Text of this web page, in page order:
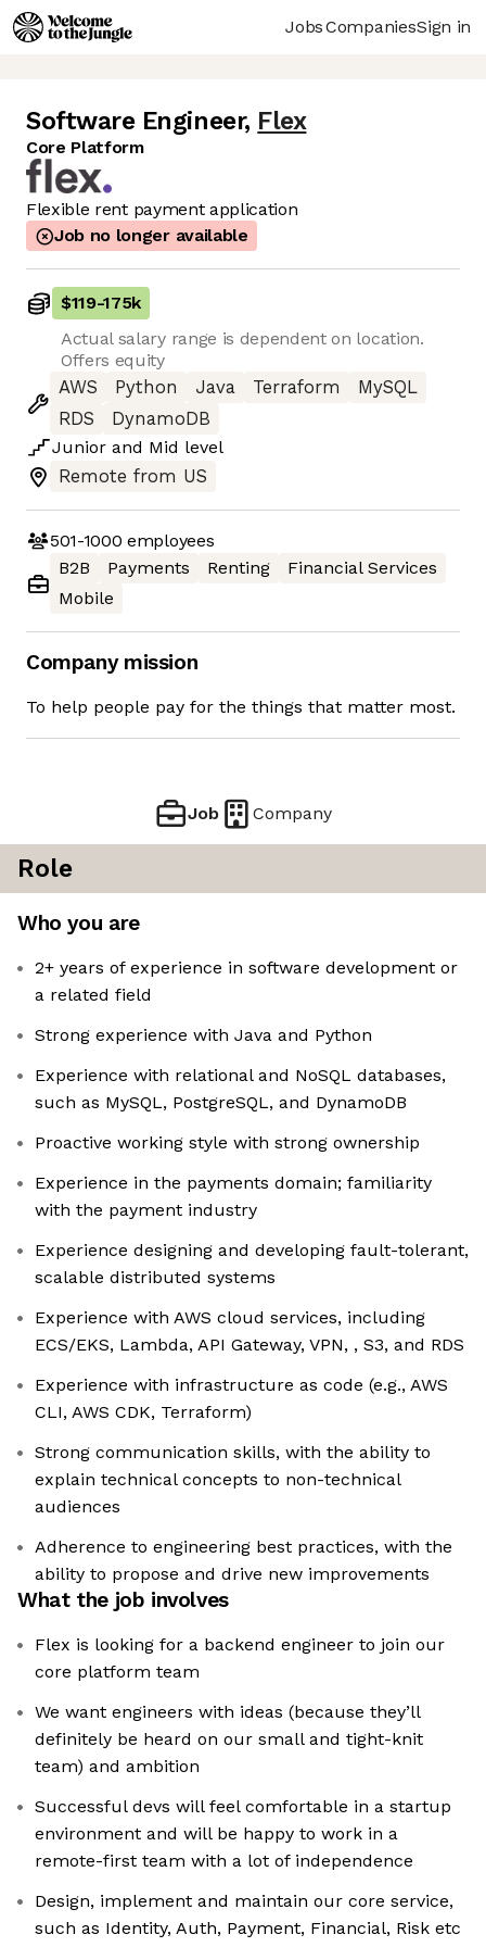
JobsCompaniesSign in
Software Engineer, Flex
Core Platform
Flexible rent payment application
Job no longer available
$119-175k
Actual salary range is dependent on location.
Offers equity
AWS
Python Java Terraform
MySQL
RDS
DynamoDB
Junior and Mid level
Remote from US
501-1000 employees
B2B
Payments Renting
Financial Services
Mobile
Company mission
To help people pay for the things that matter most.
Job Company
Role
Who you are
2+ years of experience in software development or
a related field
Strong experience with Java and Python
Experience with relational and NoSQL databases,
such as MySQL, PostgreSQL, and DynamoDB
Proactive working style with strong ownership
Experience in the payments domain; familiarity
with the payment industry
Experience designing and developing fault-tolerant,
scalable distributed systems
Experience with AWS cloud services, including
ECS/EKS, Lambda, API Gateway, VPN, , S3, and RDS
Experience with infrastructure as code (e.g., AWS
CLI, AWS CDK, Terraform)
Strong communication skills, with the ability to
explain technical concepts to non-technical
audiences
Adherence to engineering best practices, with the
ability to propose and drive new improvements
What the job involves
Flex is looking for a backend engineer to join our
core platform team
We want engineers with ideas (because they’ll
definitely be heard on our small and tight-knit
team) and ambition
Successful devs will feel comfortable in a startup
environment and will be happy to work in a
remote-first team with a lot of independence
Design, implement and maintain our core service,
such as Identity, Auth, Payment, Financial, Risk etc